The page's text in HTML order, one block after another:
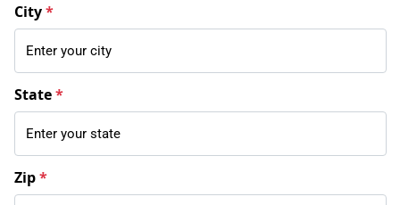
City*
State*
Zip*